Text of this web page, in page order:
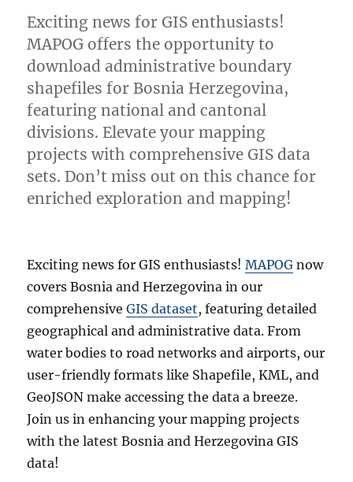
Exciting news for GIS enthusiasts!
MAPOG offers the opportunity to
download administrative boundary
shapefiles for Bosnia Herzegovina,
featuring national and cantonal
divisions. Elevate your mapping
projects with comprehensive GIS data
sets. Don’t miss out on this chance for
enriched exploration and mapping!
Exciting news for GIS enthusiasts!MAPOG now
covers Bosnia and Herzegovina in our
comprehensiveGIS dataset, featuring detailed
geographical and administrative data. From
water bodies to road networks and airports, our
user-friendly formats like Shapefile, KML, and
GeoJSON make accessing the data a breeze.
Join us in enhancing your mapping projects
with the latest Bosnia and Herzegovina GIS
data!